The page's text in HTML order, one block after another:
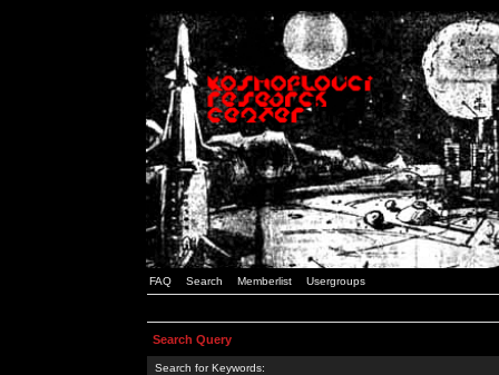
FAQ Search Memberlist Usergroups
Search Query
Search for Keywords: